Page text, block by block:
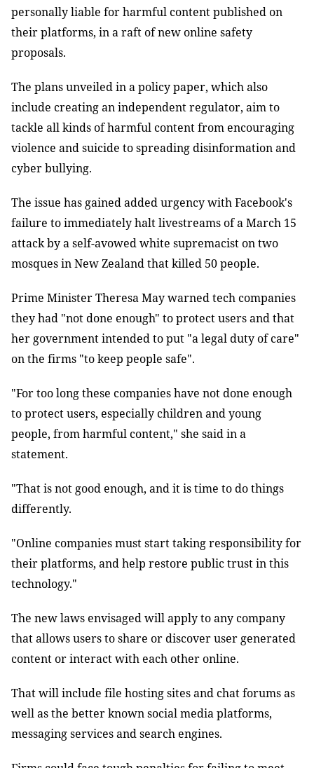
personally liable for harmful content published on
their platforms, in a raft of new online safety
proposals.
The plans unveiled in a policy paper, which also
include creating an independent regulator, aim to
tackle all kinds of harmful content from encouraging
violence and suicide to spreading disinformation and
cyber bullying.
The issue has gained added urgency with Facebook's
failure to immediately halt livestreams of a March 15
attack by a self-avowed white supremacist on two
mosques in New Zealand that killed 50 people.
Prime Minister Theresa May warned tech companies
they had "not done enough" to protect users and that
her government intended to put "a legal duty of care"
on the firms "to keep people safe".
"For too long these companies have not done enough
to protect users, especially children and young
people, from harmful content," she said in a
statement.
"That is not good enough, and it is time to do things
differently.
"Online companies must start taking responsibility for
their platforms, and help restore public trust in this
technology."
The new laws envisaged will apply to any company
that allows users to share or discover user generated
content or interact with each other online.
That will include file hosting sites and chat forums as
well as the better known social media platforms,
messaging services and search engines.